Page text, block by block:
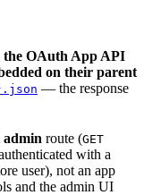
the OAuth App API
on their parent
— the response
admin route (GET
with a
user), not an app
and the admin UI